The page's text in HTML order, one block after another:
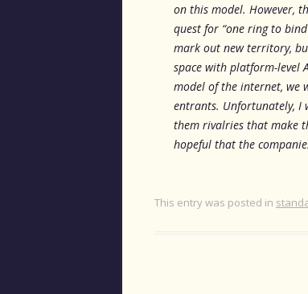
on this model. However,
quest for “one ring to
mark out new territory,
space with platform-level
model of the internet, we
entrants. Unfortunately, I
them rivalries that make
hopeful that the
This entry was posted in